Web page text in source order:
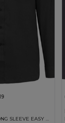
JOFREY - MEN'S LONG SLEEVE EASY CARE POLYCOTTON POPLIN SHIRT